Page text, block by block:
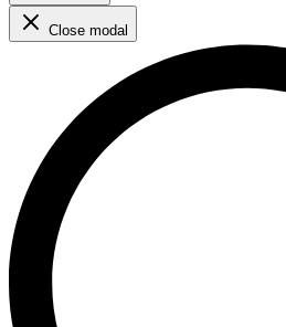
Close modal